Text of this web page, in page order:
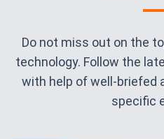
Do not miss out on the
technology. Follow the
with help of well-briefed
specific